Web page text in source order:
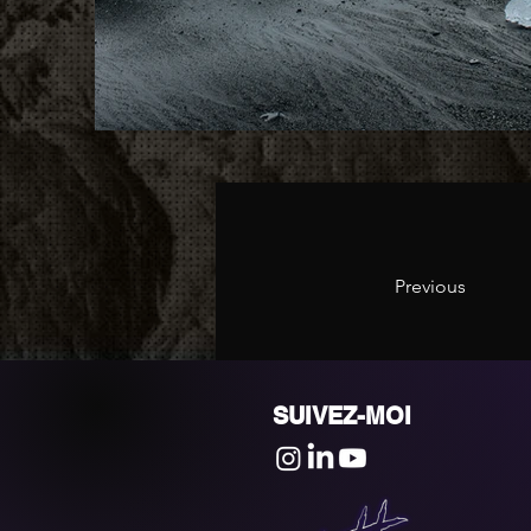
Previous
SUIVEZ-MOI